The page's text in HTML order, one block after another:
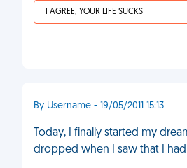
I AGREE, YOUR LIFE SUCKS
By Username - 19/05/2011 15:13
Today, I finally started my
dropped when I saw that I